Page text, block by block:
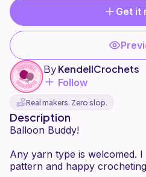
Get it
ByKendellCrochets
Follow
Real makers. Zero slop.
Description
Balloon Buddy!
Any yarn type is welcomed.
pattern and happy